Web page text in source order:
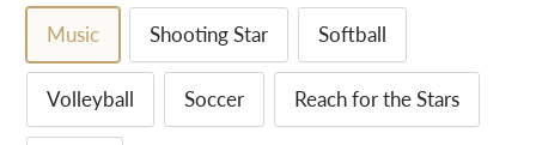
Music
Shooting Star Softball
Volleyball Soccer Reach for the Stars